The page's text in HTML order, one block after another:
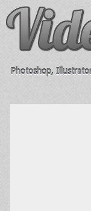
Photoshop,